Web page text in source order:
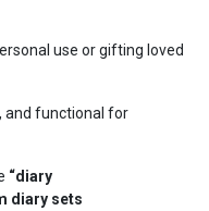
use or gifting loved
and functional for
“diary
diary sets